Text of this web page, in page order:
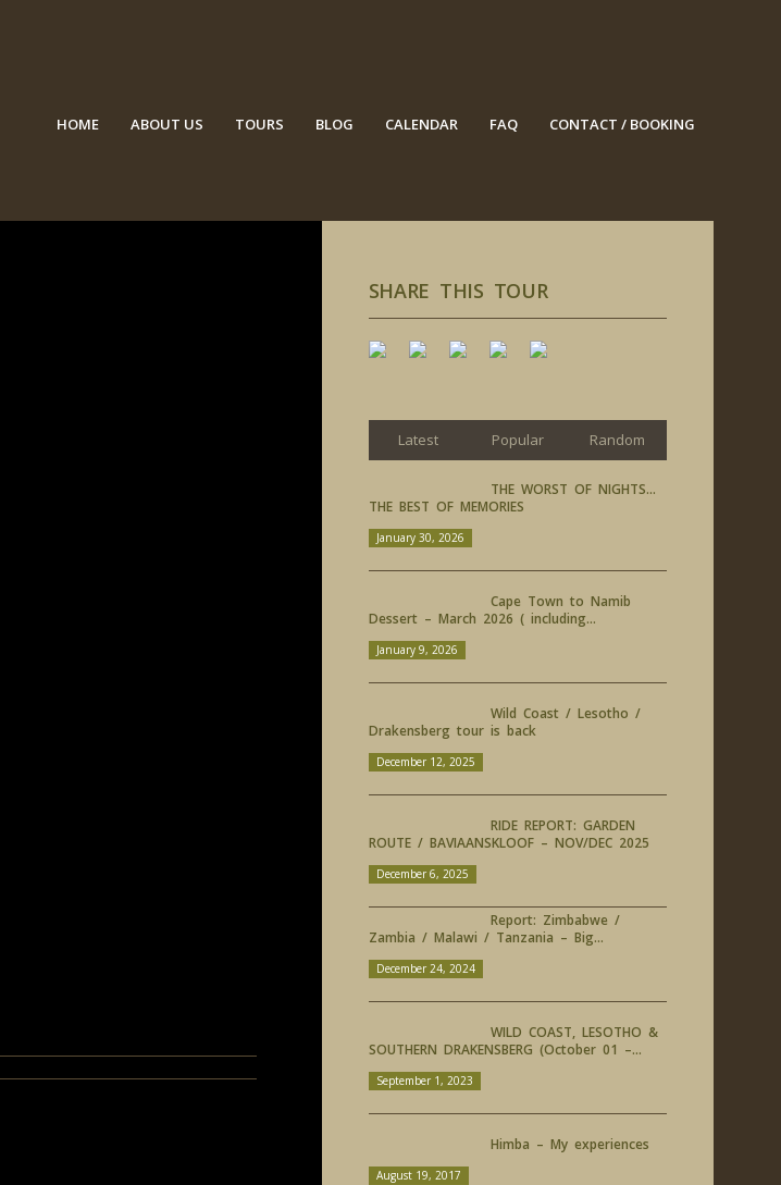
HOME ABOUT US TOURS BLOG CALENDAR FAQ CONTACT / BOOKING
SHARE THIS TOUR
Latest Popular Random
THE WORST OF NIGHTS…
THE BEST OF MEMORIES
January 30, 2026
Cape Town to Namib
Dessert – March 2026 ( including...
January 9, 2026
Wild Coast / Lesotho /
Drakensberg tour is back
December 12, 2025
RIDE REPORT: GARDEN
ROUTE / BAVIAANSKLOOF – NOV/DEC 2025
December 6, 2025
Report: Zimbabwe /
Zambia / Malawi / Tanzania – Big...
December 24, 2024
WILD COAST, LESOTHO &
SOUTHERN DRAKENSBERG (October 01 –...
September 1, 2023
Himba – My experiences
August 19, 2017